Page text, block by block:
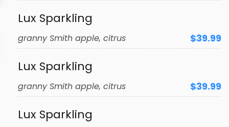
Lux Sparkling
granny Smith apple, citrus $39.99
Lux Sparkling
granny Smith apple, citrus $39.99
Lux Sparkling